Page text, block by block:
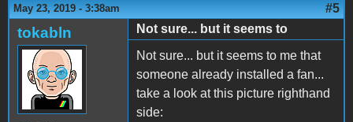
May 23, 2019 - 3:38am #5
tokabln
Not sure... but it seems to
Not sure... but it seems to me that
someone already installed a fan...
take a look at this picture righthand
side: